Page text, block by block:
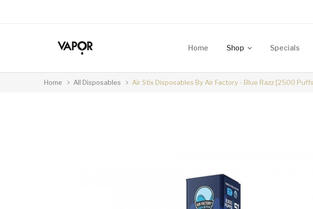
Home Shop Specials
Home All Disposables Air Stix Disposables By Air Factory - Blue Razz [2500